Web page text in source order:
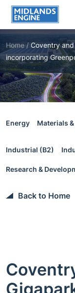
Home/Coventry
incorporating
Energy Materials
Industrial (B2)
Research &
Back to Home